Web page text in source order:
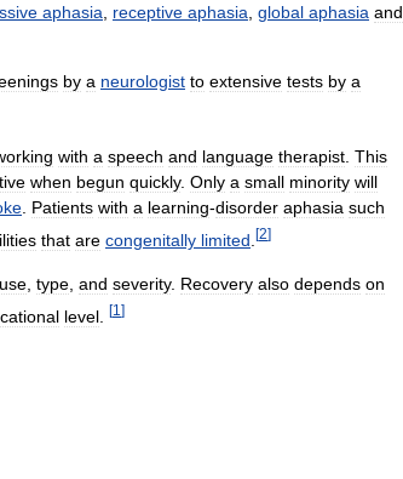
aphasia receptive aphasia global aphasia and
by a neurologist to extensive tests by a
with a speech and language therapist. This
when begun quickly. Only a small minority will
. Patients with a learning-disorder aphasia such
that are congenitally limited [2]
type and severity. Recovery also depends on
level [1 ]